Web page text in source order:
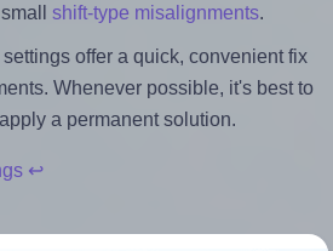
shift-type misalignments.
offer a quick, convenient fix
Whenever possible, it's best to
a permanent solution.
↩